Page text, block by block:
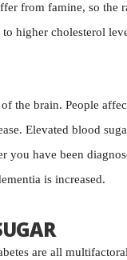
from famine, so the
higher cholesterol
the brain. People
Elevated blood
you have been
is increased.
are all